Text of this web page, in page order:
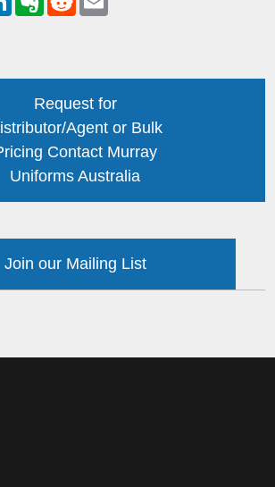
Request for
Agent or Bulk
Contact Murray
Uniforms Australia
Join our Mailing List